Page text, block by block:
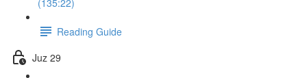
(135:22)
Reading Guide
Juz 29